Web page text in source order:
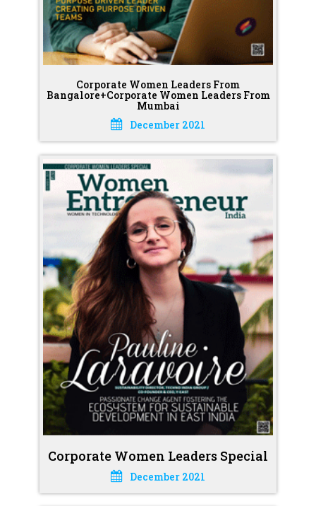
Corporate Women Leaders From
Bangalore+Corporate Women Leaders From
Mumbai
December 2021
Corporate Women Leaders Special
December 2021